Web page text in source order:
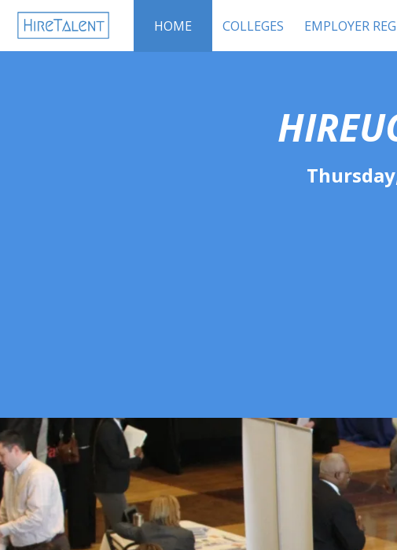
HOME COLLEGES EMPLOYER